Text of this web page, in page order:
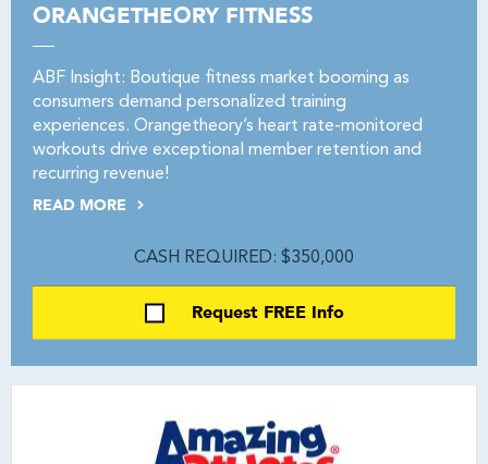
ORANGETHEORY FITNESS
ABF Insight: Boutique fitness market booming as
consumers demand personalized training
experiences. Orangetheory’s heart rate-monitored
workouts drive exceptional member retention and
recurring revenue!
READ MORE
CASH REQUIRED: $350,000
Request FREE Info